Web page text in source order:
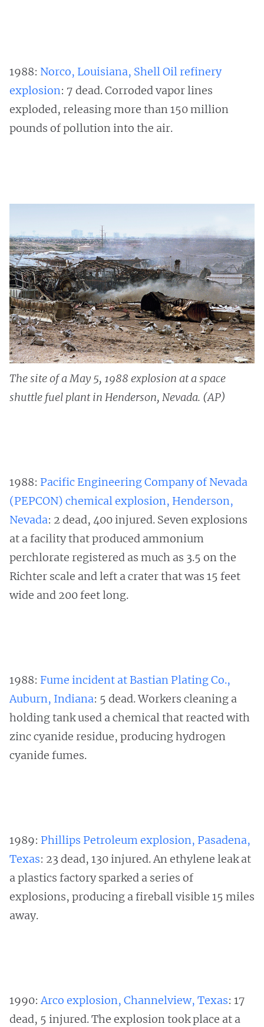
1988: Norco, Louisiana, Shell Oil refinery
explosion: 7 dead. Corroded vapor lines
exploded, releasing more than 150 million
pounds of pollution into the air.
The site of a May 5, 1988 explosion at a space
shuttle fuel plant in Henderson, Nevada. (AP)
1988: Pacific Engineering Company of Nevada
(PEPCON) chemical explosion, Henderson,
Nevada: 2 dead, 400 injured. Seven explosions
at a facility that produced ammonium
perchlorate registered as much as 3.5 on the
Richter scale and left a crater that was 15 feet
wide and 200 feet long.
1988: Fume incident at Bastian Plating Co.,
Auburn, Indiana: 5 dead. Workers cleaning a
holding tank used a chemical that reacted with
zinc cyanide residue, producing hydrogen
cyanide fumes.
1989: Phillips Petroleum explosion, Pasadena,
Texas: 23 dead, 130 injured. An ethylene leak at
a plastics factory sparked a series of
explosions, producing a fireball visible 15 miles
away.
1990:Arco explosion, Channelview, Texas: 17
dead, 5 injured. The explosion took place at a